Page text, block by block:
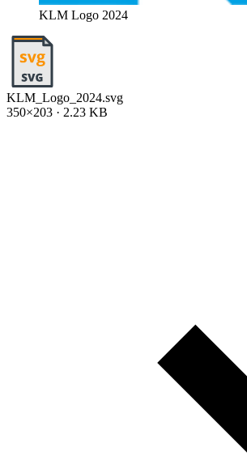
KLM Logo 2024
KLM_Logo_2024.svg
350×203 · 2.23 KB